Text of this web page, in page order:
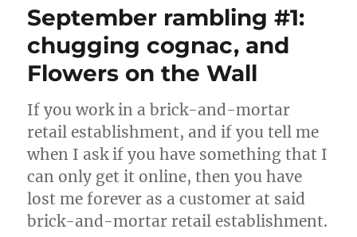
your
first
draft
September rambling #1:
chugging cognac, and
Flowers on the Wall
If you work in a brick-and-mortar
retail establishment, and if you tell me
when I ask if you have something that I
can only get it online, then you have
lost me forever as a customer at said
brick-and-mortar retail establishment.